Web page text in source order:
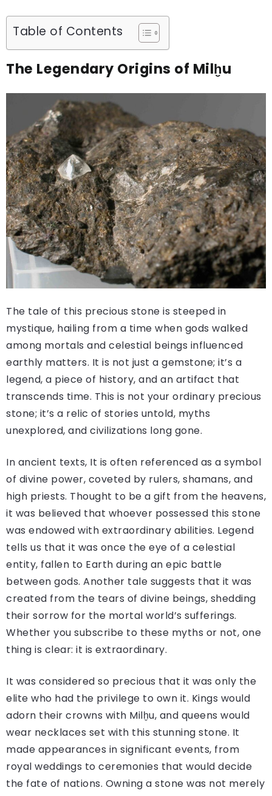
Table of Contents
The Legendary Origins of Milḫu
The tale of this precious stone is steeped in
mystique, hailing from a time when gods walked
among mortals and celestial beings influenced
earthly matters. It is not just a gemstone; it’s a
legend, a piece of history, and an artifact that
transcends time. This is not your ordinary precious
stone; it’s a relic of stories untold, myths
unexplored, and civilizations long gone.
In ancient texts, It is often referenced as a symbol
of divine power, coveted by rulers, shamans, and
high priests. Thought to be a gift from the heavens,
it was believed that whoever possessed this stone
was endowed with extraordinary abilities. Legend
tells us that it was once the eye of a celestial
entity, fallen to Earth during an epic battle
between gods. Another tale suggests that it was
created from the tears of divine beings, shedding
their sorrow for the mortal world’s sufferings.
Whether you subscribe to these myths or not, one
thing is clear: it is extraordinary.
It was considered so precious that it was only the
elite who had the privilege to own it. Kings would
adorn their crowns with Milḫu, and queens would
wear necklaces set with this stunning stone. It
made appearances in significant events, from
royal weddings to ceremonies that would decide
the fate of nations. Owning a stone was not merely